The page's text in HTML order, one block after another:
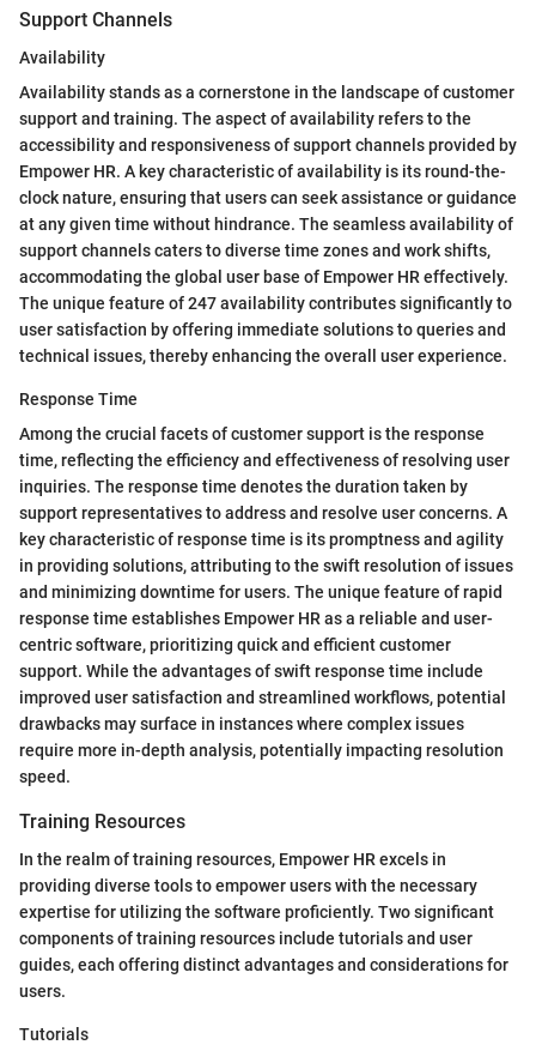
Support Channels
Availability
Availability stands as a cornerstone in the landscape of customer
support and training. The aspect of availability refers to the
accessibility and responsiveness of support channels provided by
Empower HR. A key characteristic of availability is its round-the-
clock nature, ensuring that users can seek assistance or guidance
at any given time without hindrance. The seamless availability of
support channels caters to diverse time zones and work shifts,
accommodating the global user base of Empower HR effectively.
The unique feature of 247 availability contributes significantly to
user satisfaction by offering immediate solutions to queries and
technical issues, thereby enhancing the overall user experience.
Response Time
Among the crucial facets of customer support is the response
time, reflecting the efficiency and effectiveness of resolving user
inquiries. The response time denotes the duration taken by
support representatives to address and resolve user concerns. A
key characteristic of response time is its promptness and agility
in providing solutions, attributing to the swift resolution of issues
and minimizing downtime for users. The unique feature of rapid
response time establishes Empower HR as a reliable and user-
centric software, prioritizing quick and efficient customer
support. While the advantages of swift response time include
improved user satisfaction and streamlined workflows, potential
drawbacks may surface in instances where complex issues
require more in-depth analysis, potentially impacting resolution
speed.
Training Resources
In the realm of training resources, Empower HR excels in
providing diverse tools to empower users with the necessary
expertise for utilizing the software proficiently. Two significant
components of training resources include tutorials and user
guides, each offering distinct advantages and considerations for
users.
Tutorials